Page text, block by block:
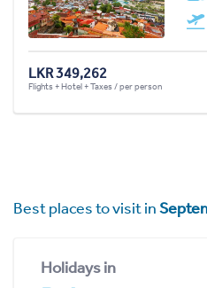
LKR 349,262
Flights + Hotel + Taxes / per person
Best places to visit in
Holidays in